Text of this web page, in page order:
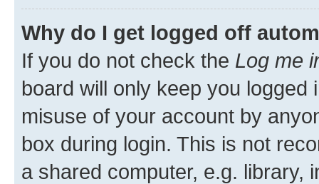
Why do I get logged off
If you do not check the Log me
board will only keep you
misuse of your account by
box during login. This is not
a shared computer, e.g. library,